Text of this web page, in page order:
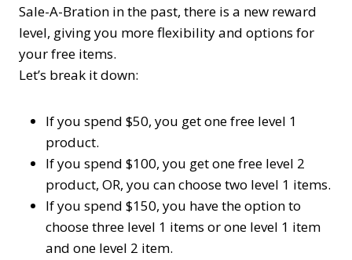
Sale-A-Bration in the past, there is a new reward
level, giving you more flexibility and options for
your free items.
Let’s break it down:
If you spend $50, you get one free level 1
product.
If you spend $100, you get one free level 2
product, OR, you can choose two level 1 items.
If you spend $150, you have the option to
choose three level 1 items or one level 1 item
and one level 2 item.